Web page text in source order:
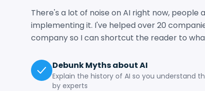
There's a lot of noise on AI right now,
implementing it. I've helped over 20
company so I can shortcut the reader to
Debunk Myths about AI
Explain the history of AI so you understand
by experts